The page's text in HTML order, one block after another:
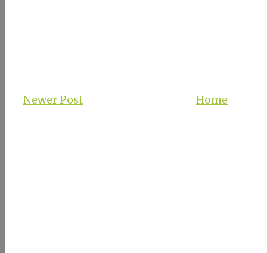
Newer Post Home